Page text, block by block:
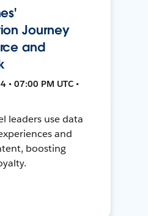
Journey
and
• 07:00 PM UTC •
leaders use data
and
boosting